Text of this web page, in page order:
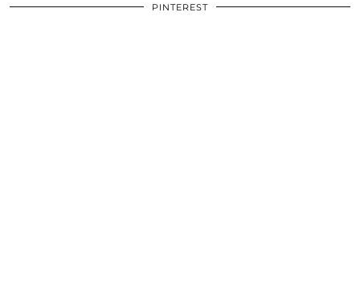
PINTEREST